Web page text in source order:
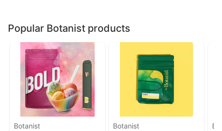
Popular Botanist products
Botanist Botanist